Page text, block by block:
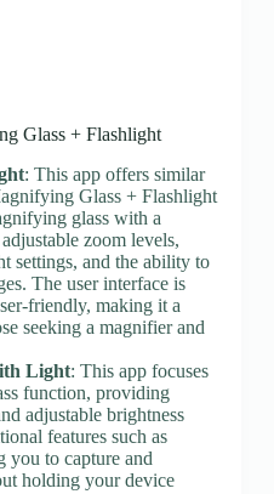
Glass + Flashlight
: This app offers similar
Glass + Flashlight
glass with a
zoom levels,
settings, and the ability to
The user interface is
friendly, making it a
seeking a magnifier and
Light: This app focuses
function, providing
adjustable brightness
features such as
you to capture and
holding your device